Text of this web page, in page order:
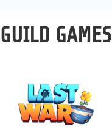
GUILD GAMES